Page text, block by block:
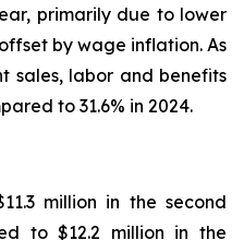
primarily due to lower
by wage inflation. As
sales, labor and benefits
to 31.6% in 2024.
million in the second
to $12.2 million in the